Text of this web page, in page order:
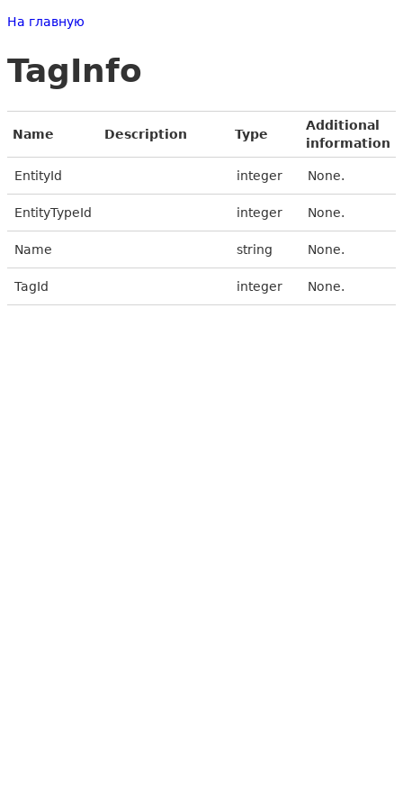
На главную
TagInfo
Name Description Type
Additional
information
EntityId integer None.
EntityTypeId integer None.
Name string None.
TagId integer None.